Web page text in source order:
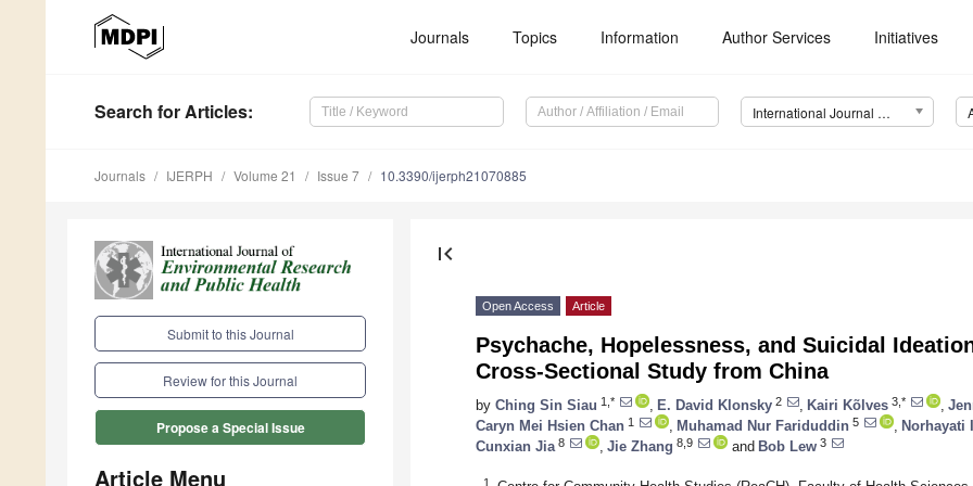
Journals Topics Information Author Services Initiatives
Search for Articles: International Journal of Environmental Research and Public Health (IJERPH)
Journals IJERPH Volume 21 Issue 7 10.3390/ijerph21070885
Submit to this Journal
Review for this Journal
Propose a Special Issue
Article Menu
first_page
Open Access Article
Psychache, Hopelessness, and Suicidal
Cross-Sectional Study from China
by Ching Sin Siau 1,* E. David Klonsky 2 Kairi Kõlves 3,*
Caryn Mei Hsien Chan 1 Muhamad Nur Fariduddin 5 Norhayati
Cunxian Jia 8 Jie Zhang 8,9 and Bob Lew 3
1